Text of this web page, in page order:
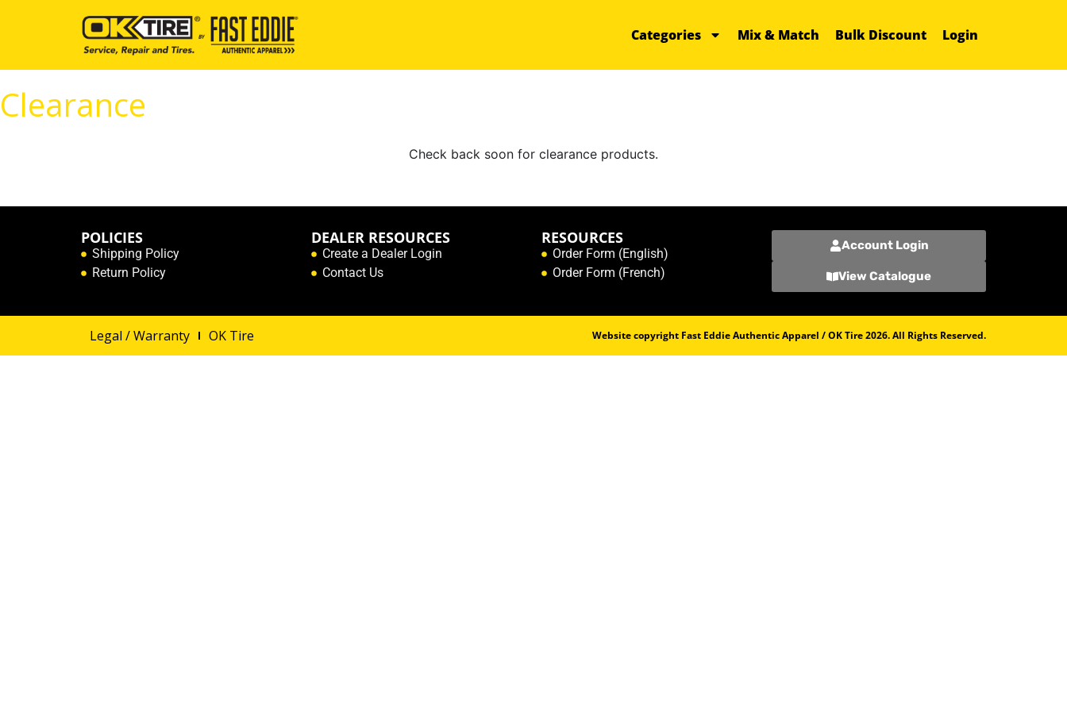
Categories Mix & Match Bulk Discount Login
Clearance
Check back soon for clearance products.
POLICIES
Shipping Policy
Return Policy
DEALER RESOURCES
Create a Dealer Login
Contact Us
RESOURCES
Order Form (English)
Order Form (French)
Account Login
View Catalogue
Legal / Warranty OK Tire Website copyright Fast Eddie Authentic Apparel / OK Tire 2026. All Rights Reserved.